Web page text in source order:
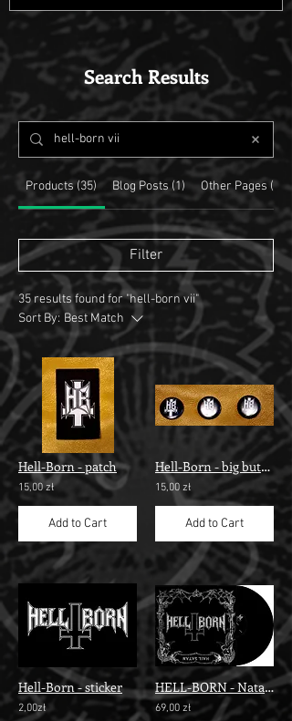
Search Results
Products (35) Blog Posts (1) Other Pages (5)
Filter
35 results found for "hell-born vii"
Sort By: Best Match
Hell-Born - patch
15,00 zł
Add to Cart
Hell-Born - big button
15,00 zł
Add to Cart
Hell-Born - sticker
2,00zł
HELL-BORN - Natas Liah", Black LP"
69,00 zł